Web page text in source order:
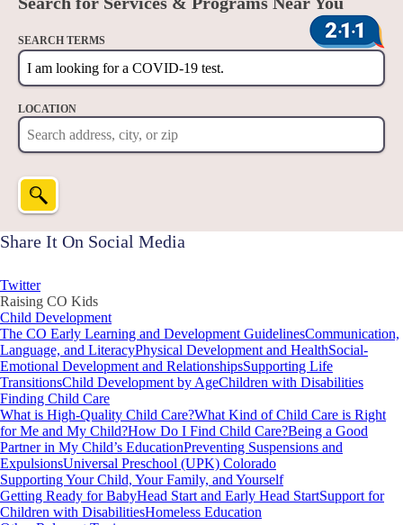
SEARCH TERMS
LOCATION
Share It On Social Media
Twitter
Raising CO Kids
Child Development
The CO Early Learning and Development GuidelinesCommunication,
Language, and LiteracyPhysical Development and HealthSocial-
Emotional Development and RelationshipsSupporting Life
TransitionsChild Development by AgeChildren with Disabilities
Finding Child Care
What is High-Quality Child Care?What Kind of Child Care is Right
for Me and My Child?How Do I Find Child Care?Being a Good
Partner in My Child’s EducationPreventing Suspensions and
ExpulsionsUniversal Preschool (UPK) Colorado
Supporting Your Child, Your Family, and Yourself
Getting Ready for BabyHead Start and Early Head StartSupport for
Children with DisabilitiesHomeless Education